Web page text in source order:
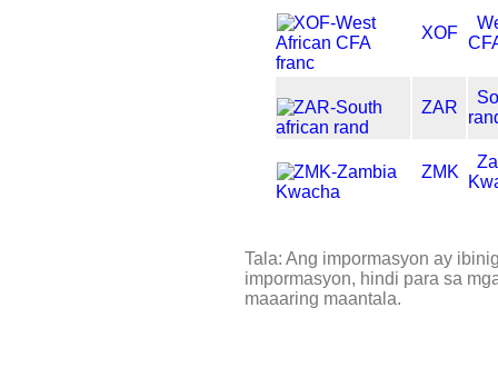
XOF
ZAR
ZMK
Tala: Ang impormasyon ay
impormasyon, hindi para sa
maaaring maantala.